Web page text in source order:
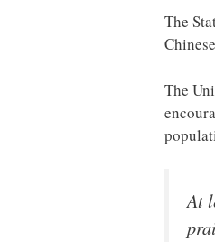
The
The
At